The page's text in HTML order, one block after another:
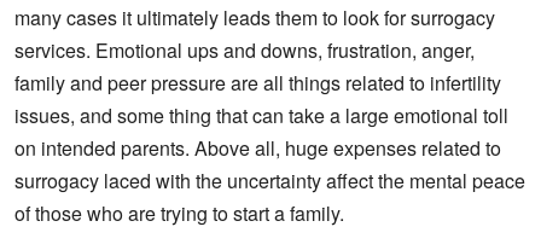
many cases it ultimately leads them to look for surrogacy
services. Emotional ups and downs, frustration, anger,
family and peer pressure are all things related to infertility
issues, and some thing that can take a large emotional toll
on intended parents. Above all, huge expenses related to
surrogacy laced with the uncertainty affect the mental peace
of those who are trying to start a family.